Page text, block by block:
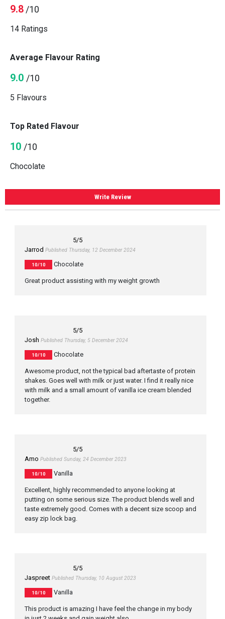
9.8/10
14 Ratings
Average Flavour Rating
9.0 /10
5 Flavours
Top Rated Flavour
10 /10
Chocolate
Write Review
5/5
Jarrod Published Thursday, 12 December 2024
10/10 Chocolate
Great product assisting with my weight growth
5/5
Josh Published Thursday, 5 December 2024
10/10 Chocolate
Awesome product, not the typical bad aftertaste of protein
shakes. Goes well with milk or just water. I find it really nice
with milk and a small amount of vanilla ice cream blended
together.
5/5
Amo Published Sunday, 24 December 2023
10/10 Vanilla
Excellent, highly recommended to anyone looking at
putting on some serious size. The product blends well and
taste extremely good. Comes with a decent size scoop and
easy zip lock bag.
5/5
Jaspreet Published Thursday, 10 August 2023
10/10 Vanilla
This product is amazing I have feel the change in my body